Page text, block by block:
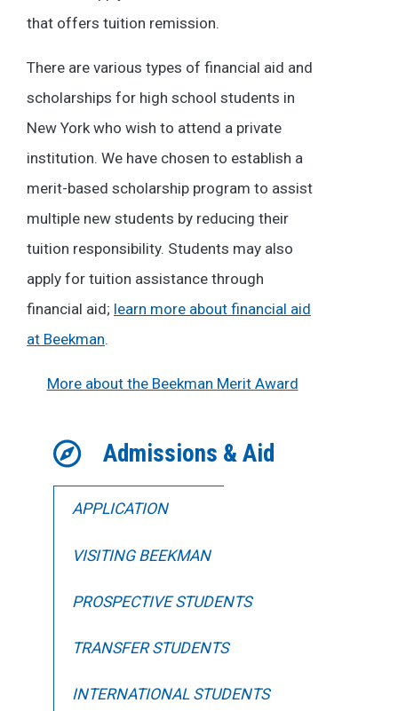
that offers tuition remission.
There are various types of financial aid and
scholarships for high school students in
New York who wish to attend a private
institution. We have chosen to establish a
merit-based scholarship program to assist
multiple new students by reducing their
tuition responsibility. Students may also
apply for tuition assistance through
financial aid; learn more about financial aid
at Beekman.
More about the Beekman Merit Award
Admissions & Aid
APPLICATION
VISITING BEEKMAN
PROSPECTIVE STUDENTS
TRANSFER STUDENTS
INTERNATIONAL STUDENTS